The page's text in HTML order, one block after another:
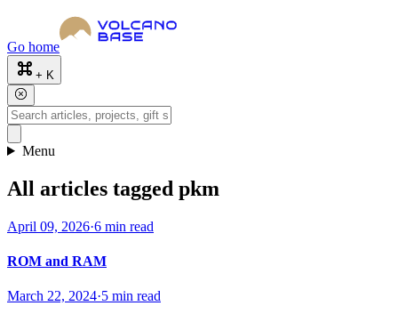
Go home
+ K
Menu
All articles tagged pkm
April 09, 2026·6 min read
ROM and RAM
March 22, 2024·5 min read